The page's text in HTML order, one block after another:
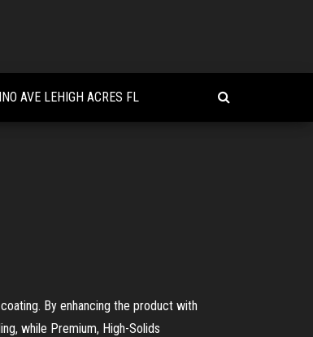
AVE LEHIGH ACRES FL
By enhancing the product with
while Premium, High-Solids